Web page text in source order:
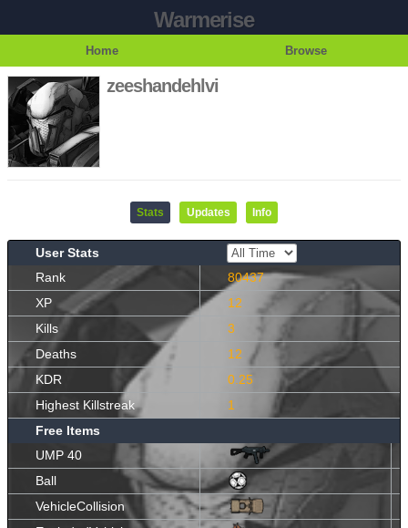
Warmerise
Home Browse
zeeshandehlvi
Stats Updates Info
User Stats
Rank
80437
XP
12
Kills
3
Deaths
12
KDR
0.25
Highest Killstreak
1
Free Items
UMP 40
Ball
VehicleCollision